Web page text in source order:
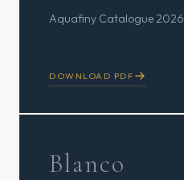
Aquafiny Catalogue 2026
DOWNLOAD PDF
Blanco